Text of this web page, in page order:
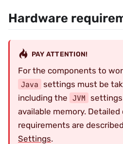
Hardware
PAY ATTENTION!
For the components to
Java settings must be
including the JVM
available memory.
requirements are
Settings.